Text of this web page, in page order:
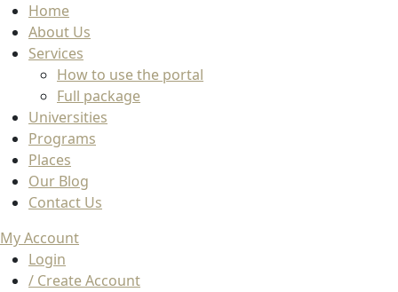
Home
About Us
Services
How to use the portal
Full package
Universities
Programs
Places
Our Blog
Contact Us
My Account
Login
/ Create Account